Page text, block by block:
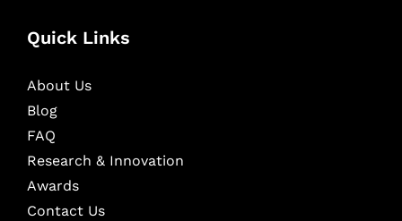
Quick Links
About Us
Blog
FAQ
Research & Innovation
Awards
Contact Us